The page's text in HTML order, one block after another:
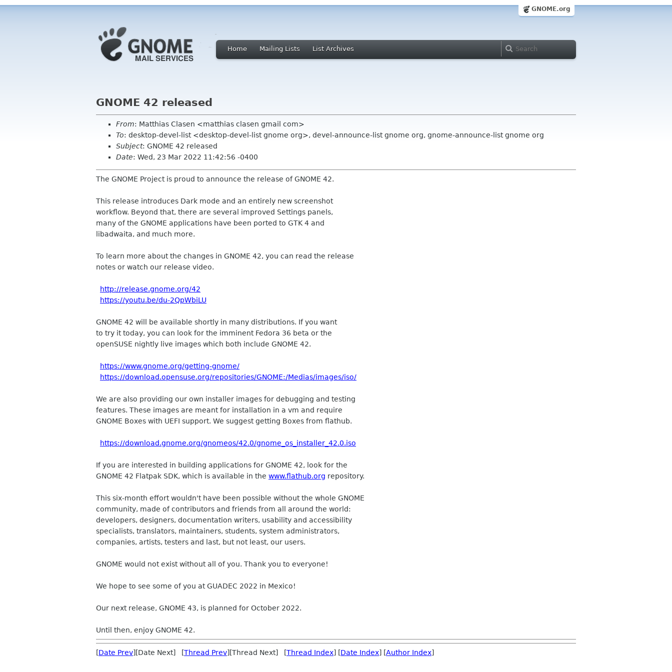
GNOME.org
Home Mailing Lists List Archives
GNOME 42 released
From: Matthias Clasen <matthias clasen gmail com>
To: desktop-devel-list <desktop-devel-list gnome org>, devel-announce-list gnome org, gnome-announce-list gnome org
Subject: GNOME 42 released
Date: Wed, 23 Mar 2022 11:42:56 -0400
The GNOME Project is proud to announce the release of GNOME 42.
This release introduces Dark mode and an entirely new screenshot
workflow. Beyond that, there are several improved Settings panels,
many of the GNOME applications have been ported to GTK 4 and
libadwaita, and much more.
To learn more about the changes in GNOME 42, you can read the release
notes or watch our release video.
http://release.gnome.org/42
https://youtu.be/du-2QpWbiLU
GNOME 42 will be available shortly in many distributions. If you want
to try it today, you can look for the imminent Fedora 36 beta or the
openSUSE nightly live images which both include GNOME 42.
https://www.gnome.org/getting-gnome/
https://download.opensuse.org/repositories/GNOME:/Medias/images/iso/
We are also providing our own installer images for debugging and testing
features. These images are meant for installation in a vm and require
GNOME Boxes with UEFI support. We suggest getting Boxes from flathub.
https://download.gnome.org/gnomeos/42.0/gnome_os_installer_42.0.iso
If you are interested in building applications for GNOME 42, look for the
GNOME 42 Flatpak SDK, which is available in the www.flathub.org repository.
This six-month effort wouldn't have been possible without the whole GNOME
community, made of contributors and friends from all around the world:
developers, designers, documentation writers, usability and accessibility
specialists, translators, maintainers, students, system administrators,
companies, artists, testers and last, but not least, our users.
GNOME would not exist without all of you. Thank you to everyone!
We hope to see some of you at GUADEC 2022 in Mexico!
Our next release, GNOME 43, is planned for October 2022.
Until then, enjoy GNOME 42.
[Date Prev][Date Next] [Thread Prev][Thread Next] [Thread Index] [Date Index] [Author Index]